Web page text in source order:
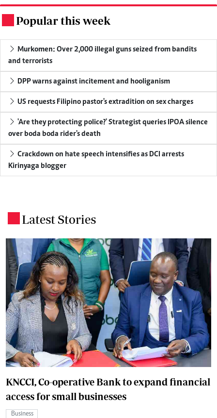
Popular this week
Murkomen: Over 2,000 illegal guns seized from bandits
and terrorists
DPP warns against incitement and hooliganism
US requests Filipino pastor's extradition on sex charges
'Are they protecting police?' Strategist queries IPOA silence
over boda boda rider's death
Crackdown on hate speech intensifies as DCI arrests
Kirinyaga blogger
Latest Stories
KNCCI, Co-operative Bank to expand financial
access for small businesses
Business